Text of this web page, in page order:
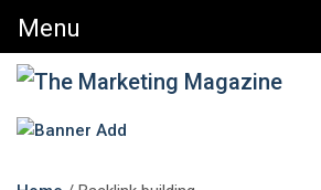
The Marketing
Changing the View of Marketing
Menu